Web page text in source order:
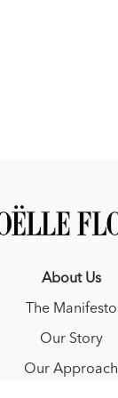
About Us
The Manifesto
Our Story
Our Approach